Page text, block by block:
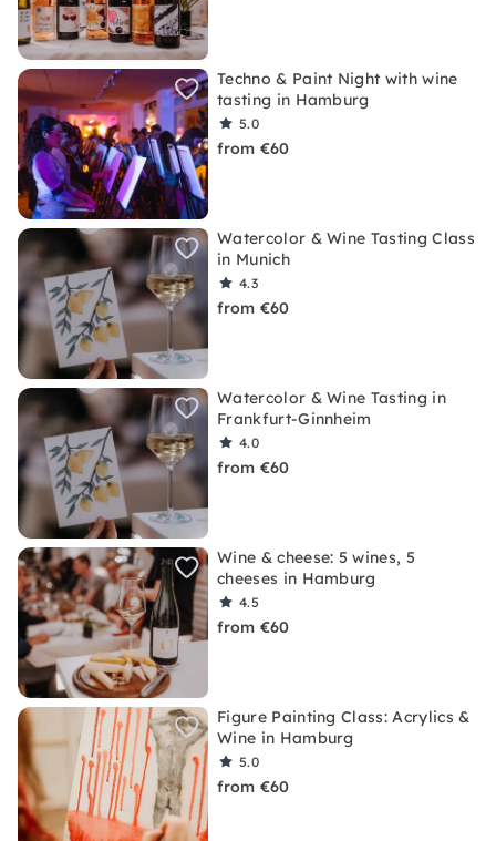
Techno & Paint Night with wine
tasting in Hamburg
5.0
from €60
Watercolor & Wine Tasting Class
in Munich
4.3
from €60
Watercolor & Wine Tasting in
Frankfurt-Ginnheim
4.0
from €60
Wine & cheese: 5 wines, 5
cheeses in Hamburg
4.5
from €60
Figure Painting Class: Acrylics &
Wine in Hamburg
5.0
from €60